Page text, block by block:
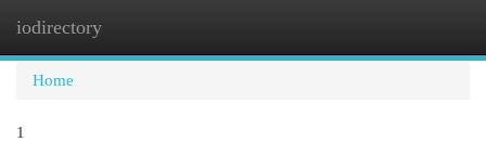
iodirectory
Home
1